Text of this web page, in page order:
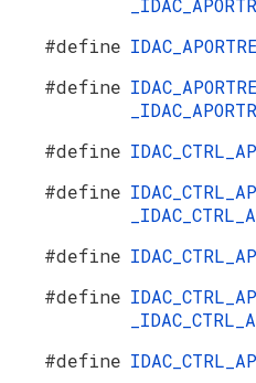
#define
#define
#define
#define
#define
#define
#define